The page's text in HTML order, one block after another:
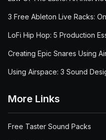
3 Free Ableton Live Racks:
LoFi Hip Hop: 5 Production
Creating Epic Snares Using
Using Airspace: 3 Sound
More Links
Free Taster Sound Packs